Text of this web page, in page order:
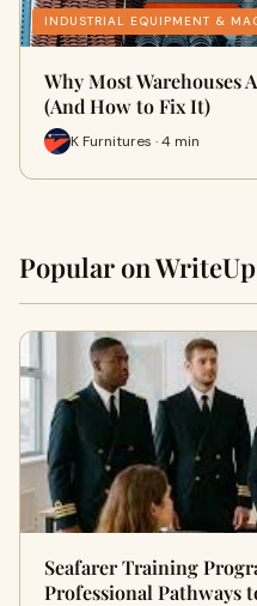
INDUSTRIAL EQUIPMENT &
Why Most Warehouses
(And How to Fix It)
K Furnitures · 4 min
Popular on
Seafarer Training
Professional Pathways